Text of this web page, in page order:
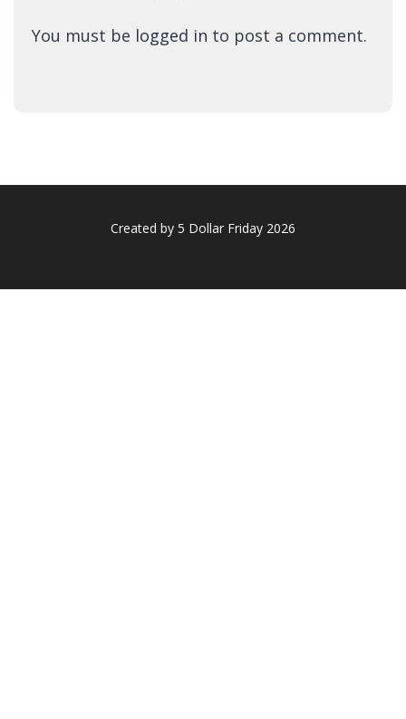
You must be logged in to post a comment.
Created by 5 Dollar Friday 2026